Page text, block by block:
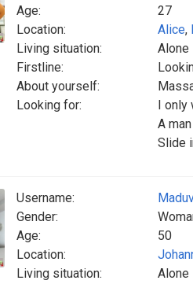
Age:
27
Location:
Alice,
Living situation:
Alone
Firstline:
About yourself:
Looking for:
I only
A
Slide
Username:
Gender:
Age:
50
Location:
Living situation:
Alone